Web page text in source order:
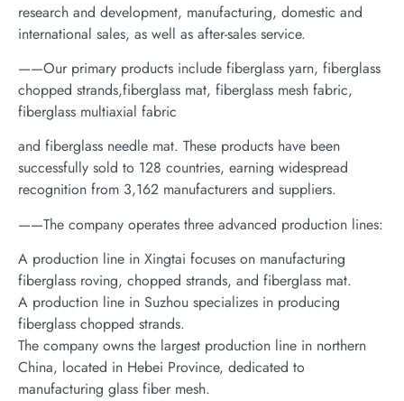
research and development, manufacturing, domestic and
international sales, as well as after-sales service.
——Our primary products include fiberglass yarn, fiberglass
chopped strands,fiberglass mat, fiberglass mesh fabric,
fiberglass multiaxial fabric
and fiberglass needle mat. These products have been
successfully sold to 128 countries, earning widespread
recognition from 3,162 manufacturers and suppliers.
——The company operates three advanced production lines:
A production line in Xingtai focuses on manufacturing
fiberglass roving, chopped strands, and fiberglass mat.
A production line in Suzhou specializes in producing
fiberglass chopped strands.
The company owns the largest production line in northern
China, located in Hebei Province, dedicated to
manufacturing glass fiber mesh.